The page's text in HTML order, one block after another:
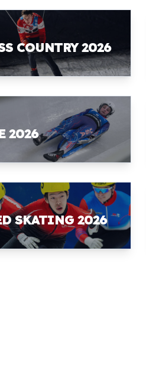
COUNTRY 2026
2026
SKATING 2026